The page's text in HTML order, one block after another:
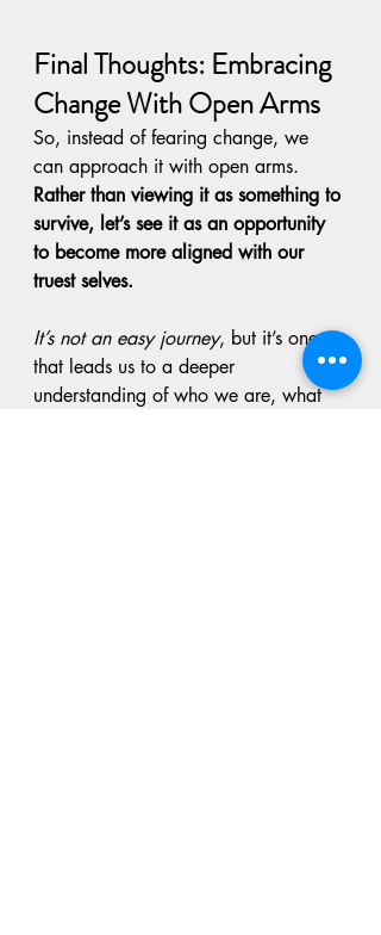
Final Thoughts: Embracing
Change With Open Arms
So, instead of fearing change, we
can approach it with open arms.
Rather than viewing it as something to
survive, let’s see it as an opportunity
to become more aligned with our
truest selves.
It’s not an easy journey, but it’s one
that leads us to a deeper
understanding of who we are, what